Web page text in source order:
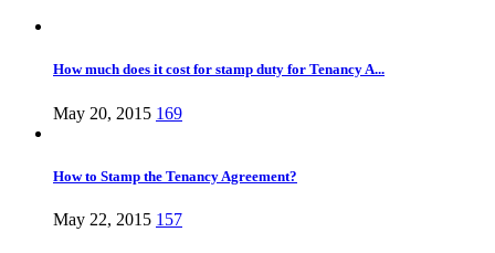
How much does it cost for stamp duty for Tenancy A...
May 20, 2015 169
How to Stamp the Tenancy Agreement?
May 22, 2015 157